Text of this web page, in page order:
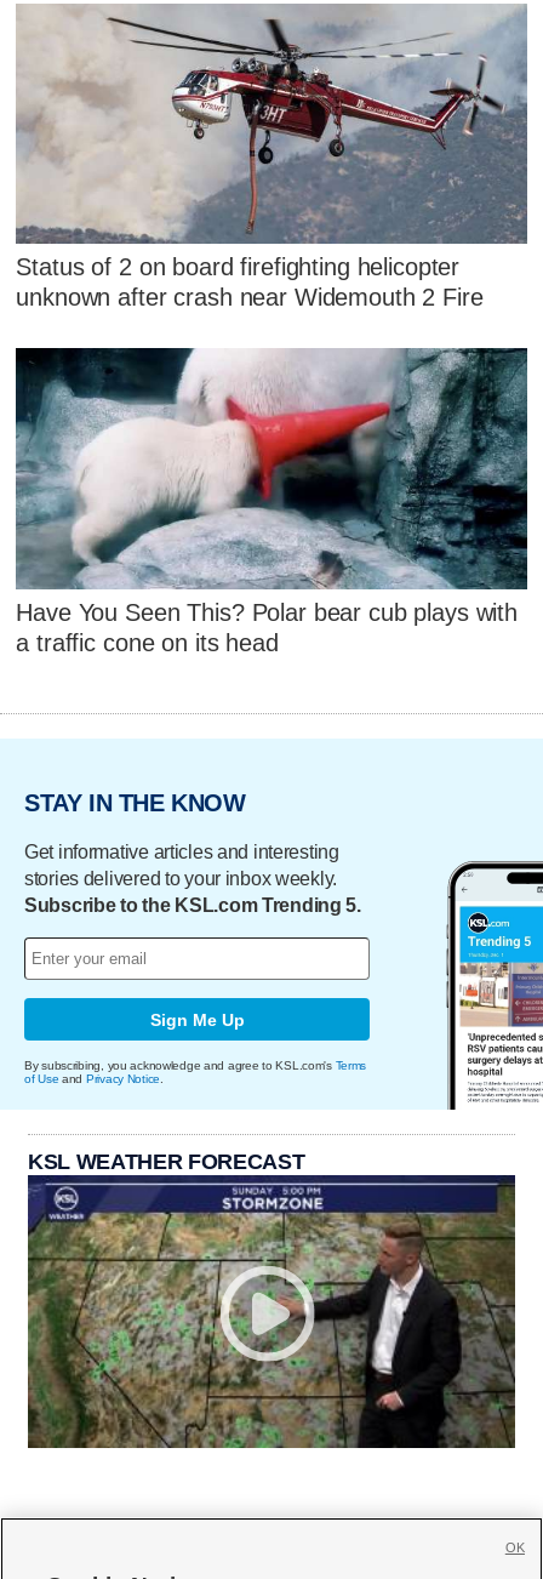
Status of 2 on board firefighting helicopter
unknown after crash near Widemouth 2 Fire
Have You Seen This? Polar bear cub plays with
a traffic cone on its head
STAY IN THE KNOW
Get informative articles and interesting
stories delivered to your inbox weekly.
Subscribe to the KSL.com Trending 5.
Sign Me Up
By subscribing, you acknowledge and agree to KSL.com's Terms
of Use and Privacy Notice
KSL WEATHER FORECAST
OK